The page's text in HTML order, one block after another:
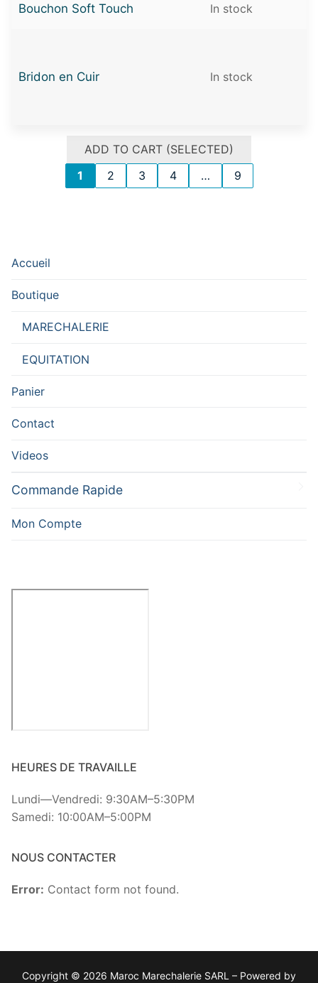
Bouchon Soft Touch In stock
Bridon en Cuir In stock
ADD TO CART (SELECTED)
1
2 3 4 … 9
Accueil
Boutique
MARECHALERIE
EQUITATION
Panier
Contact
Videos
Commande Rapide
Mon Compte
HEURES DE TRAVAILLE
Lundi—Vendredi: 9:30AM–5:30PM
Samedi: 10:00AM–5:00PM
NOUS CONTACTER
Error: Contact form not found.
Copyright © 2026 Maroc Marechalerie SARL – Powered by